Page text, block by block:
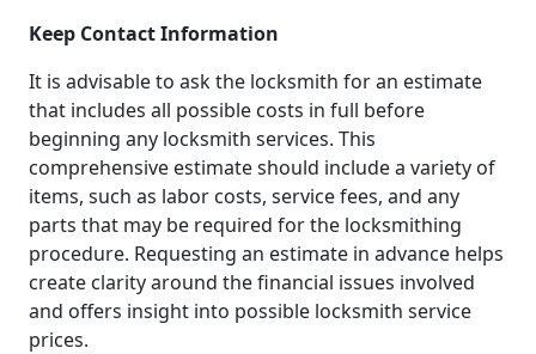
Keep Contact Information
It is advisable to ask the locksmith for an estimate
that includes all possible costs in full before
beginning any locksmith services. This
comprehensive estimate should include a variety of
items, such as labor costs, service fees, and any
parts that may be required for the locksmithing
procedure. Requesting an estimate in advance helps
create clarity around the financial issues involved
and offers insight into possible locksmith service
prices.